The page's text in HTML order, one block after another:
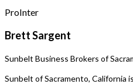
ProInter
Brett Sargent
Sunbelt Business Brokers of
Sunbelt of Sacramento, California